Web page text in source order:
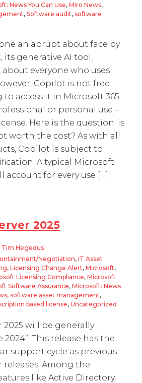
News You Can Use, Miro News,
, Software audit, software
an abrupt about face by
its generative AI tool,
everyone who uses
Copilot is not free.
access it in Microsoft 365
or personal use –
Here is the question: is
worth the cost? As with all
Copilot is subject to
A typical Microsoft
account for every use […]
2025
Tim Hegedus
Negotiation, IT Asset
, Licensing Change Alert, Microsoft,
Licensing Compliance, Microsoft
Software Assurance, Microsoft: News
, software asset management,
based license, Uncategorized
2025 will be generally
2024”. This release has the
support cycle as previous
releases. Among the
like Active Directory,